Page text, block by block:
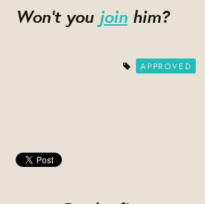
Won’t you join him?
APPROVED